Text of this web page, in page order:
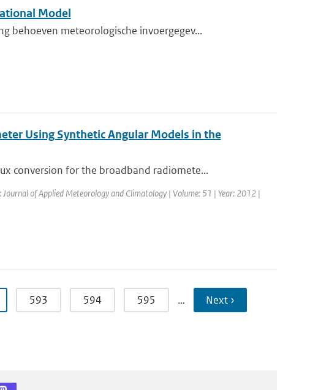
Model
behoeven meteorologische invoergegev...
Using Synthetic Angular Models in the
conversion for the broadband radiomete...
of Applied Meteorology and Climatology | Volume: 51 | Year: 2012 |
593 594 595 … Next ›